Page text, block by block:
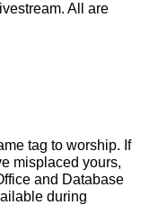
All are
tag to worship. If
misplaced yours,
and Database
during